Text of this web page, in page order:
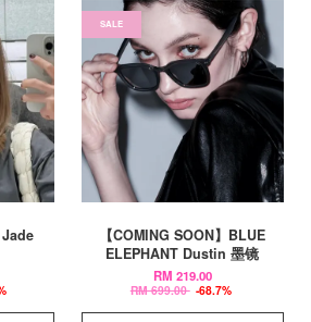
Jade
SALE
【COMING SOON】BLUE
ELEPHANT Dustin 墨镜
RM 219.00
RM 699.00 -68.7%